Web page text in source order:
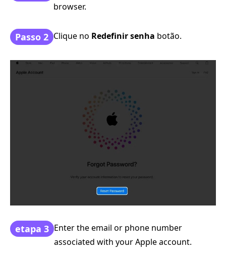
browser.
Passo 2 Clique no Redefinir senha botão.
etapa 3 Enter the email or phone number
associated with your Apple account.